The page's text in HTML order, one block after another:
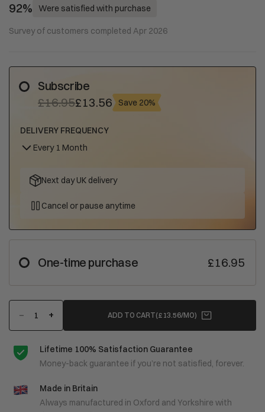
92% Were satisfied with purchase
Survey of customers completed Apr 2026
Subscribe
Save 20%
£16.95£13.56
DELIVERY FREQUENCY
Every 1 Month
Next day UK delivery
Cancel or pause anytime
One-time purchase £16.95
− + ADD TO CART(£13.56/MO)
Lifetime 100% Satisfaction Guarantee
Money-back guarantee if you’re not satisfied, forever.
Made in Britain
Always manufactured in Oxford and Yorkshire with